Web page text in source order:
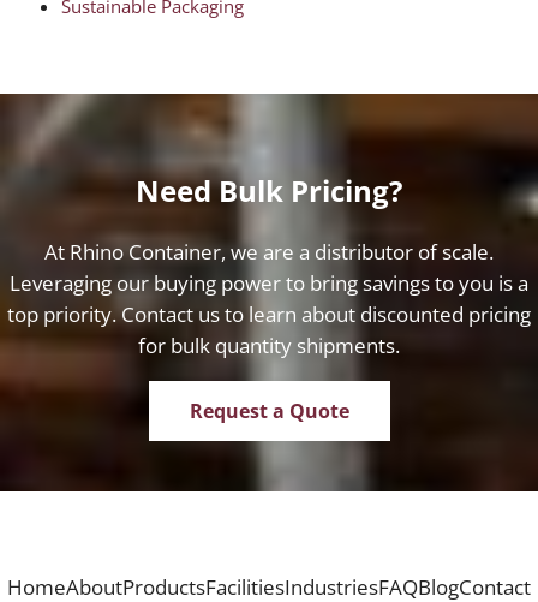
Sustainable Packaging
Need Bulk Pricing?
At Rhino Container, we are a distributor of scale.
Leveraging our buying power to bring savings to you is a
top priority. Contact us to learn about discounted pricing
for bulk quantity shipments.
Request a Quote
HomeAboutProductsFacilitiesIndustriesFAQBlogContact